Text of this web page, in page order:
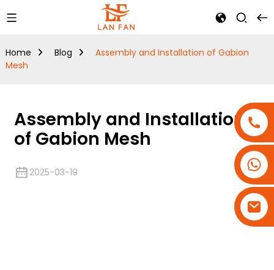
Home Blog
Assembly and Installation of Gabion
Mesh
Assembly and Installation
of Gabion Mesh
2025-03-19